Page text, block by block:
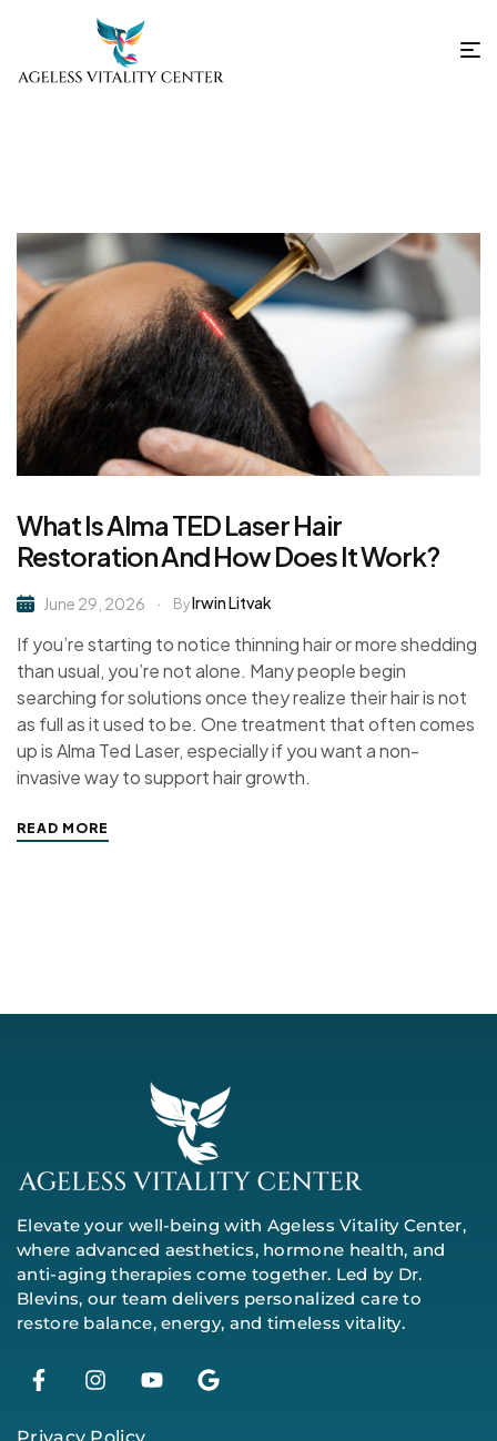
What Is Alma TED Laser Hair
Restoration And How Does It Work?
June 29, 2026 ByIrwin Litvak
If you’re starting to notice thinning hair or more shedding
than usual, you’re not alone. Many people begin
searching for solutions once they realize their hair is not
as full as it used to be. One treatment that often comes
up is Alma Ted Laser, especially if you want a non-
invasive way to support hair growth.
READ MORE
Elevate your well-being with Ageless Vitality Center,
where advanced aesthetics, hormone health, and
anti-aging therapies come together. Led by Dr.
Blevins, our team delivers personalized care to
restore balance, energy, and timeless vitality.